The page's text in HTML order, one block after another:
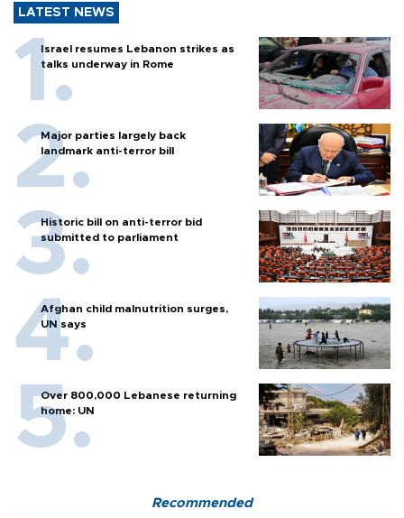
LATEST NEWS
Israel resumes Lebanon strikes as
talks underway in Rome
Major parties largely back
landmark anti-terror bill
Historic bill on anti-terror bid
submitted to parliament
Afghan child malnutrition surges,
UN says
Over 800,000 Lebanese returning
home: UN
Recommended